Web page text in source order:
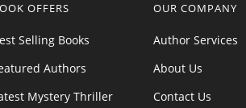
OFFERS
Selling Books
Authors
Mystery Thriller
OUR COMPANY
Author Services
About Us
Contact Us